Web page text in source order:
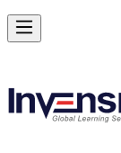
Achieve Lean Six
Starts from
Enrol Now